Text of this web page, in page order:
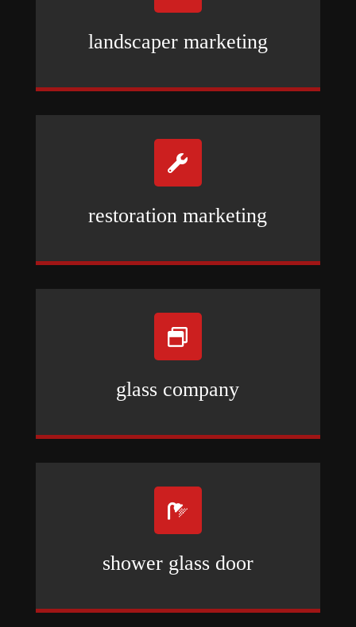
landscaper marketing

restoration marketing

glass company

shower glass door